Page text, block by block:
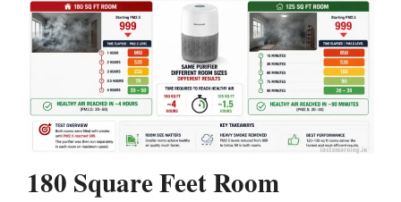
180 Square Feet Room